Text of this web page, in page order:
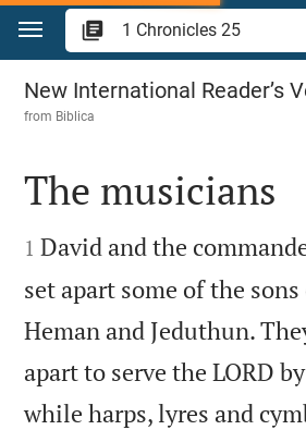
Jump to content
1 Chronicles 25
New International Reader’s
from Biblica

The musicians

1 David and the
set apart some of the
Heman and Jeduthun.
apart to serve the LORD
while harps, lyres and